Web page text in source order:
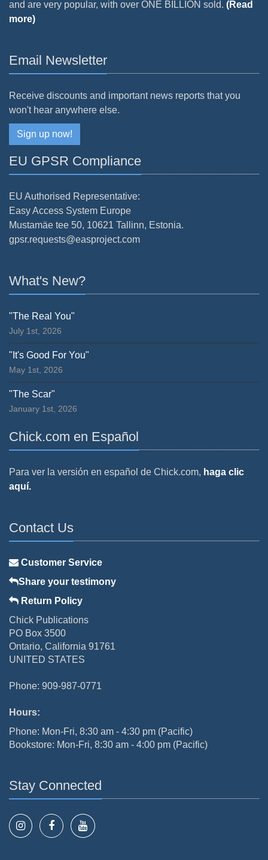
and are very popular, with over ONE BILLION sold. (Read
more)
Email Newsletter
Receive discounts and important news reports that you
won't hear anywhere else.
Sign up now!
EU GPSR Compliance
EU Authorised Representative:
Easy Access System Europe
Mustamäe tee 50, 10621 Tallinn, Estonia.
gpsr.requests@easproject.com
What's New?
"The Real You"
July 1st, 2026
"It's Good For You"
May 1st, 2026
"The Scar"
January 1st, 2026
Chick.com en Español
Para ver la versión en español de Chick.com, haga clic
aquí.
Contact Us
Customer Service
Share your testimony
Return Policy
Chick Publications
PO Box 3500
Ontario, California 91761
UNITED STATES
Phone: 909-987-0771
Hours:
Phone: Mon-Fri, 8:30 am - 4:30 pm (Pacific)
Bookstore: Mon-Fri, 8:30 am - 4:00 pm (Pacific)
Stay Connected